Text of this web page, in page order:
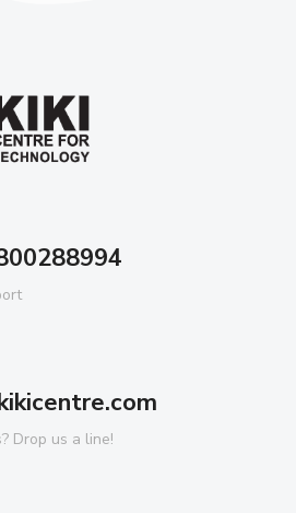
Drop us a line!